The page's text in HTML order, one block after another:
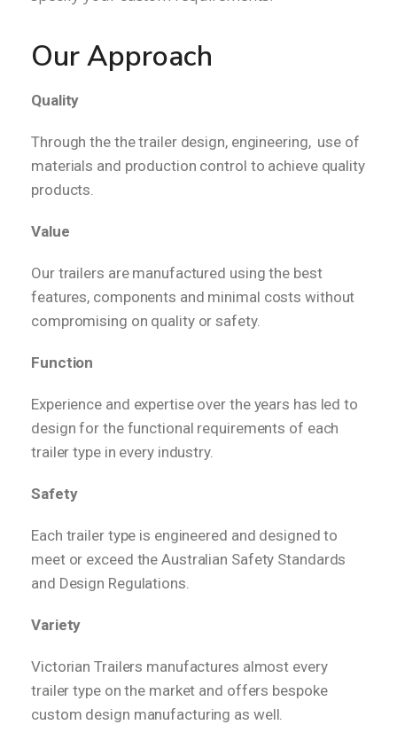
Our Approach
Quality
Through the the trailer design, engineering, use of
materials and production control to achieve quality
products.
Value
Our trailers are manufactured using the best
features, components and minimal costs without
compromising on quality or safety.
Function
Experience and expertise over the years has led to
design for the functional requirements of each
trailer type in every industry.
Safety
Each trailer type is engineered and designed to
meet or exceed the Australian Safety Standards
and Design Regulations.
Variety
Victorian Trailers manufactures almost every
trailer type on the market and offers bespoke
custom design manufacturing as well.